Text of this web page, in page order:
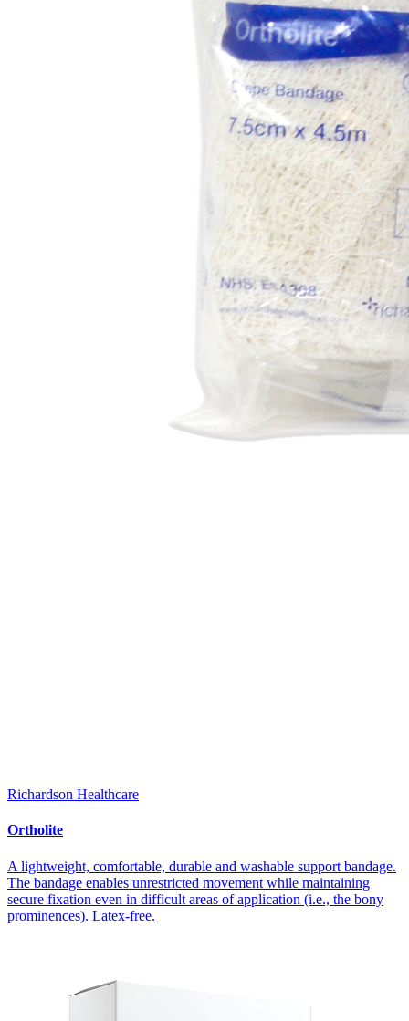
Richardson Healthcare
Ortholite
A lightweight, comfortable, durable and washable support bandage.
The bandage enables unrestricted movement while maintaining
secure fixation even in difficult areas of application (i.e., the bony
prominences). Latex-free.